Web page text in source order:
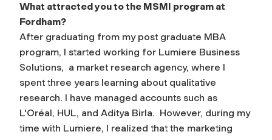
What attracted you to the MSMI program at
Fordham?
After graduating from my post graduate MBA
program, I started working for Lumiere Business
Solutions, a market research agency, where I
spent three years learning about qualitative
research. I have managed accounts such as
L'Oréal, HUL, and Aditya Birla. However, during my
time with Lumiere, I realized that the marketing